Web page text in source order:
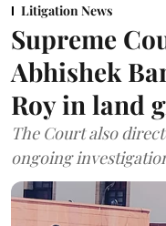
Litigation News
Supreme
Abhishek
Roy in land
The Court also
ongoing